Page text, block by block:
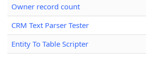
Owner record count
CRM Text Parser Tester
Entity To Table Scripter